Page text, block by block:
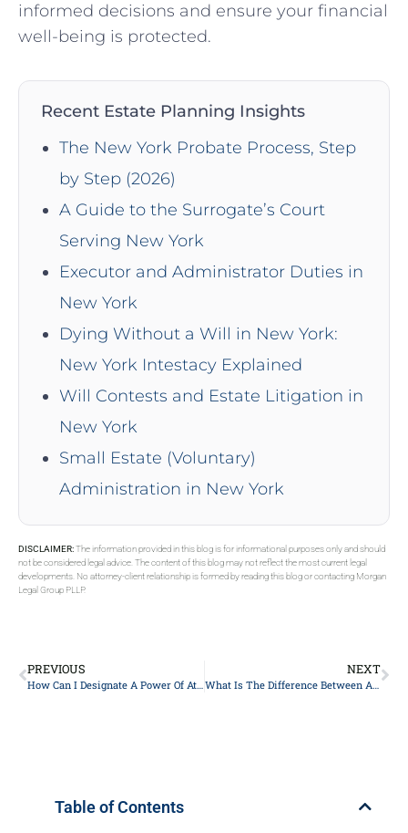
informed decisions and ensure your financial
well-being is protected.
Recent Estate Planning Insights
The New York Probate Process, Step
by Step (2026)
A Guide to the Surrogate’s Court
Serving New York
Executor and Administrator Duties in
New York
Dying Without a Will in New York:
New York Intestacy Explained
Will Contests and Estate Litigation in
New York
Small Estate (Voluntary)
Administration in New York
DISCLAIMER:The information provided in this blog is for informational purposes only and should
not be considered legal advice. The content of this blog may not reflect the most current legal
developments. No attorney-client relationship is formed by reading this blog or contacting Morgan
Legal Group PLLP.
PREVIOUS
How Can I Designate A Power Of Attorney For Financial Matters In New York?
NEXT
What Is The Difference Between A Revocable And An Irrevocable Trust?
Table of Contents